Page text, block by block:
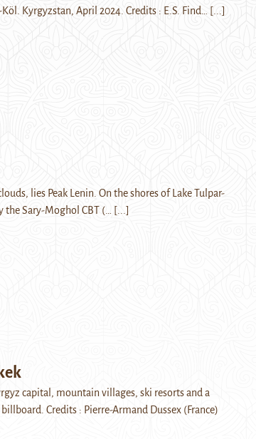
Kyrgyzstan, April 2024. Credits : E.S. Find…
[...]
lies Peak Lenin. On the shores of Lake Tulpar-
the Sary-Moghol CBT (…
[...]
capital, mountain villages, ski resorts and a
Credits : Pierre-Armand Dussex (France)